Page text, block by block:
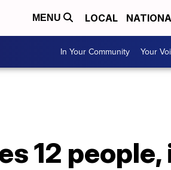
MENU LOCAL
In Your Community Your
12